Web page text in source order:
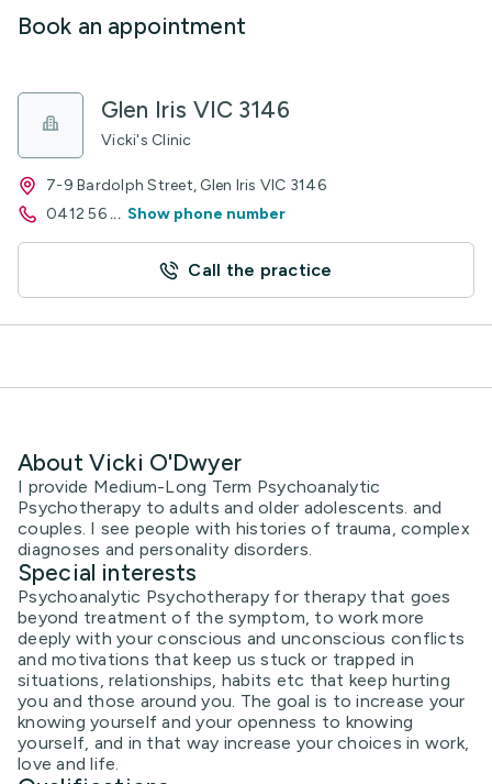
Book an appointment
Glen Iris VIC 3146
Vicki's Clinic
7-9 Bardolph Street, Glen Iris VIC 3146
0412 56 ... Show phone number
Call the practice
About Vicki O'Dwyer
I provide Medium-Long Term Psychoanalytic
Psychotherapy to adults and older adolescents. and
couples. I see people with histories of trauma, complex
diagnoses and personality disorders.
Special interests
Psychoanalytic Psychotherapy for therapy that goes
beyond treatment of the symptom, to work more
deeply with your conscious and unconscious conflicts
and motivations that keep us stuck or trapped in
situations, relationships, habits etc that keep hurting
you and those around you. The goal is to increase your
knowing yourself and your openness to knowing
yourself, and in that way increase your choices in work,
love and life.